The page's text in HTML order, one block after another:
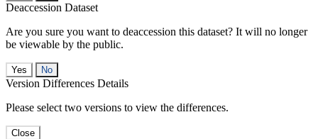
Deaccession Dataset
Are you sure you want to deaccession this dataset? It will no longer
be viewable by the public.
No
Version Differences Details
Please select two versions to view the differences.
Close